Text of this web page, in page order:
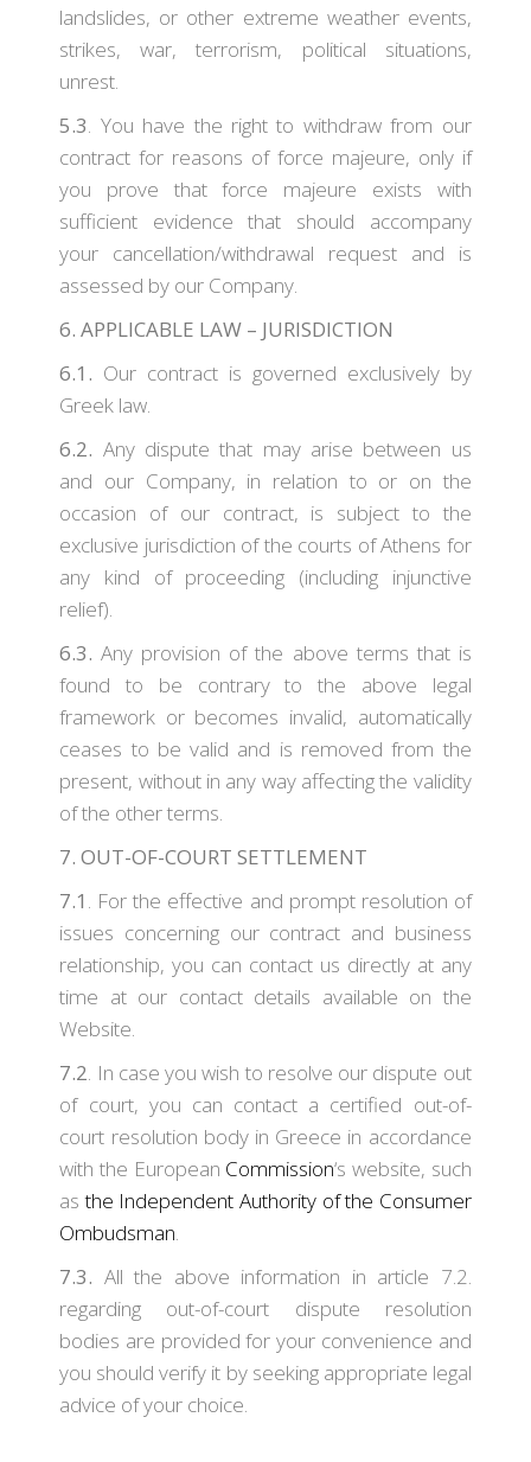
landslides, or other extreme weather events,
strikes, war, terrorism, political situations,
unrest.
5.3. You have the right to withdraw from our
contract for reasons of force majeure, only if
you prove that force majeure exists with
sufficient evidence that should accompany
your cancellation/withdrawal request and is
assessed by our Company.
6. APPLICABLE LAW – JURISDICTION
6.1. Our contract is governed exclusively by
Greek law.
6.2. Any dispute that may arise between us
and our Company, in relation to or on the
occasion of our contract, is subject to the
exclusive jurisdiction of the courts of Athens for
any kind of proceeding (including injunctive
relief).
6.3. Any provision of the above terms that is
found to be contrary to the above legal
framework or becomes invalid, automatically
ceases to be valid and is removed from the
present, without in any way affecting the validity
of the other terms.
7. OUT-OF-COURT SETTLEMENT
7.1 . For the effective and prompt resolution of
issues concerning our contract and business
relationship, you can contact us directly at any
time at our contact details available on the
Website.
7.2. In case you wish to resolve our dispute out
of court, you can contact a certified out-of-
court resolution body in Greece in accordance
with the European Commission‘s website, such
asthe Independent Authority of the Consumer
Ombudsman.
7.3. All the above information in article 7.2.
regarding out-of-court dispute resolution
bodies are provided for your convenience and
you should verify it by seeking appropriate legal
advice of your choice.